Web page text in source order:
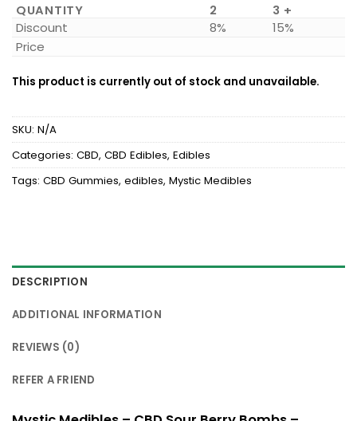
QUANTITY 2
3 +
Discount
8%
15%
Price
This product is currently out of stock and unavailable.
SKU: N/A
Categories: CBD, CBD Edibles, Edibles
Tags: CBD Gummies, edibles, Mystic Medibles
DESCRIPTION
ADDITIONAL INFORMATION
REVIEWS (0)
REFER A FRIEND